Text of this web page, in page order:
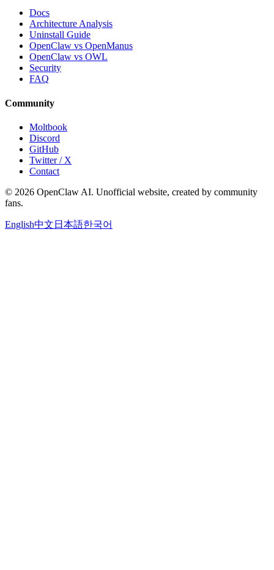
Docs
Architecture Analysis
Uninstall Guide
OpenClaw vs OpenManus
OpenClaw vs OWL
Security
FAQ
Community
Moltbook
Discord
GitHub
Twitter / X
Contact
© 2026 OpenClaw AI. Unofficial website, created by community
fans.
English中文 日本語한국어